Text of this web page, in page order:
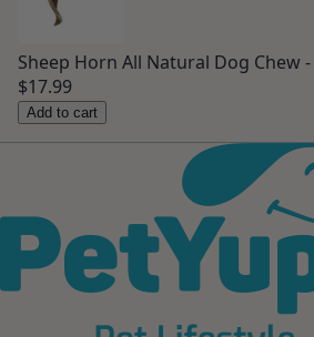
Sheep Horn All Natural Dog Chew -
$17.99
Add to cart